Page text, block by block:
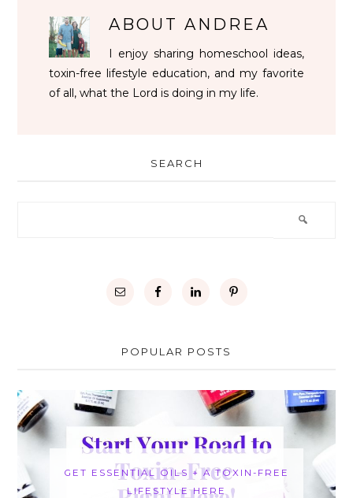
ABOUTANDREA
I enjoy sharing homeschool ideas,
toxin-free lifestyle education, and my favorite
of all, what the Lord is doing in my life.
SEARCH
POPULAR POSTS
GET ESSENTIAL OILS + A TOXIN-FREE
LIFESTYLE HERE